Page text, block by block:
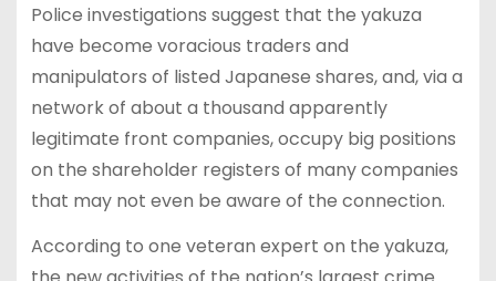
Police investigations suggest that the yakuza
have become voracious traders and
manipulators of listed Japanese shares, and, via a
network of about a thousand apparently
legitimate front companies, occupy big positions
on the shareholder registers of many companies
that may not even be aware of the connection.
According to one veteran expert on the yakuza,